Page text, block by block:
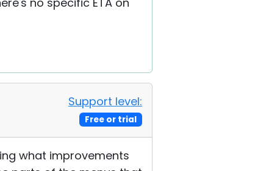
Support level:
Free or trial
what improvements